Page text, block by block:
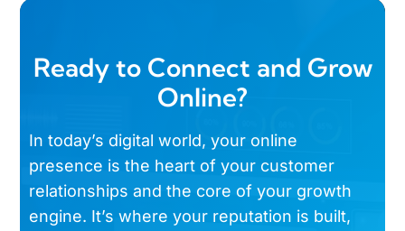
Ready to Connect and Grow
Online?
In today’s digital world, your online
presence is the heart of your customer
relationships and the core of your growth
engine. It’s where your reputation is built,